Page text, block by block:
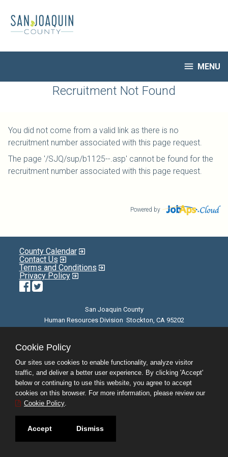
main
content
 MENU
HR Home
Notify Me of New Jobs
Closed Jobs
Job Descriptions
Recruitment Not Found
You did not come from a valid link as there is no
recruitment number associated with this page request.
The page '/SJQ/sup/b1125--.asp' cannot be found for the
recruitment number associated with this page request.
Powered by
County Calendar
Contact Us
Terms and Conditions
Privacy Policy
Facebook
Twitter
San Joaquin County
Human Resources Division Stockton, CA 95202
Cookie Policy
Our sites use cookies to enable functionality, analyze visitor
traffic, and deliver a better user experience. By clicking 'Accept'
below or continuing to use this website, you agree to accept
cookies on this browser. For more information, please review our
Cookie Policy.
Accept Dismiss